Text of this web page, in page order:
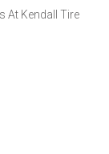
At Kendall Tire